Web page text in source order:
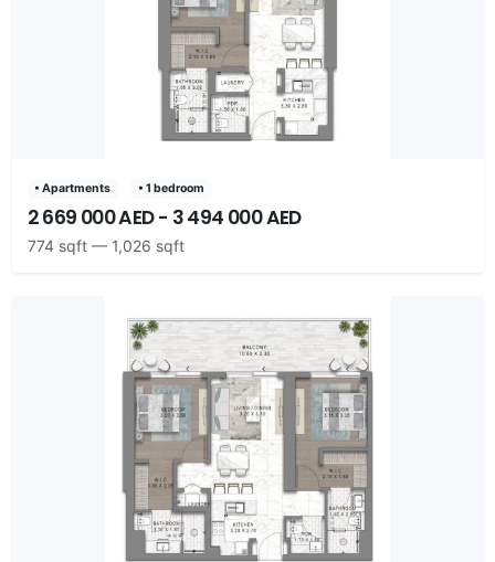
• Apartments • 1 bedroom
2 669 000 AED - 3 494 000 AED
774 sqft — 1,026 sqft